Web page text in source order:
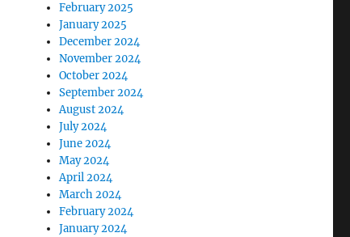
February 2025
January 2025
December 2024
November 2024
October 2024
September 2024
August 2024
July 2024
June 2024
May 2024
April 2024
March 2024
February 2024
January 2024